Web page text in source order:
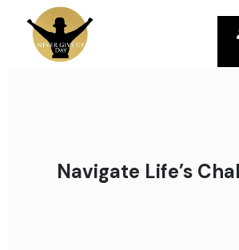
Navigate Life’s